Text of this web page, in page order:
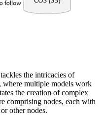
the intricacies of
where multiple models work
the creation of complex
comprising nodes, each with
other nodes.